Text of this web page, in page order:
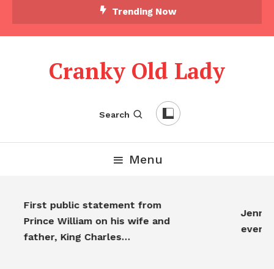
Trending Now
Cranky Old Lady
Search
Menu
First public statement from
Prince William on his wife and
father, King Charles…